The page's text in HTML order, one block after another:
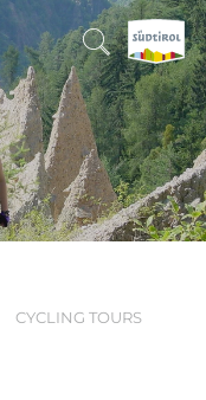
CYCLING TOURS